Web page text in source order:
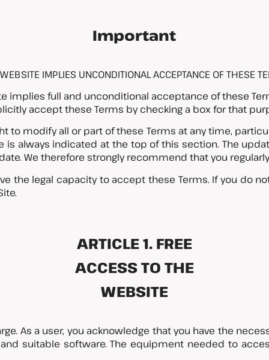
Important
IMPLIES UNCONDITIONAL ACCEPTANCE OF THESE
implies full and unconditional acceptance of these
accept these Terms by checking a box for that
to modify all or part of these Terms at any time,
is always indicated at the top of this section. The
We therefore strongly recommend that you
the legal capacity to accept these Terms. If you do
ARTICLE 1. FREE
ACCESS TO THE
WEBSITE
As a user, you acknowledge that you have the
suitable software. The equipment needed to